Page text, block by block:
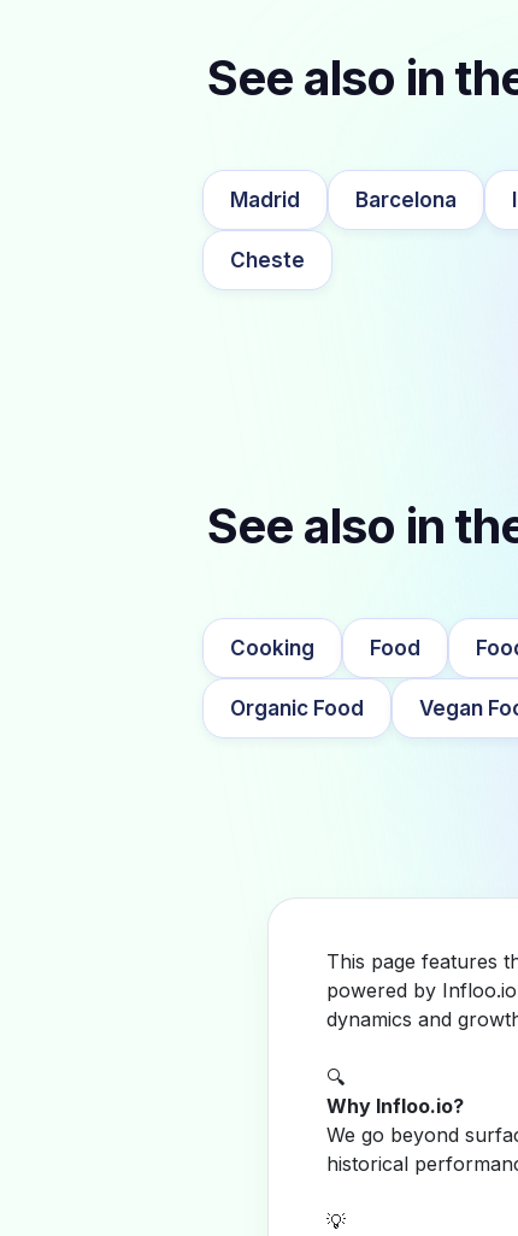
See also in
Madrid Barcelona
Cheste
See also in
Cooking Food
Organic Food Vegan
This page features
powered by
dynamics and
🔍
Why Infloo.io?
We go beyond
historical
💡